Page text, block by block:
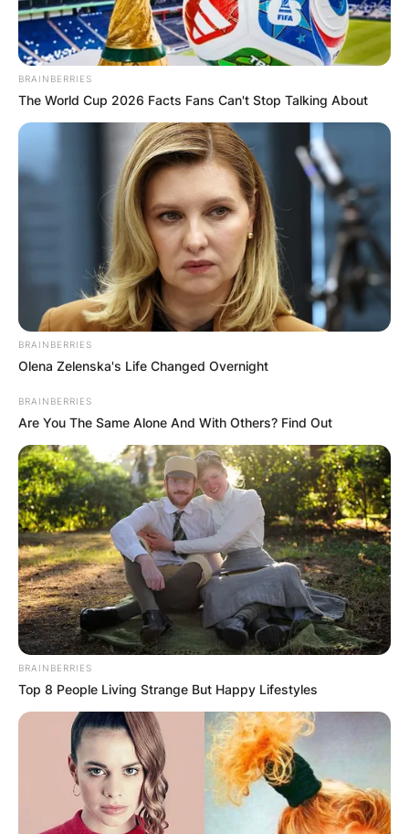
BRAINBERRIES
The World Cup 2026 Facts Fans Can't Stop Talking About
BRAINBERRIES
Olena Zelenska's Life Changed Overnight
BRAINBERRIES
Are You The Same Alone And With Others? Find Out
BRAINBERRIES
Top 8 People Living Strange But Happy Lifestyles